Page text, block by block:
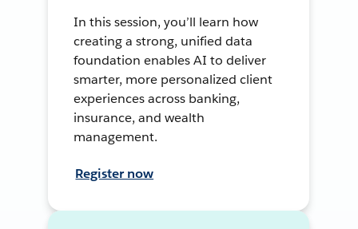
In this session, you’ll learn how
creating a strong, unified data
foundation enables AI to deliver
smarter, more personalized client
experiences across banking,
insurance, and wealth
management.
Register now